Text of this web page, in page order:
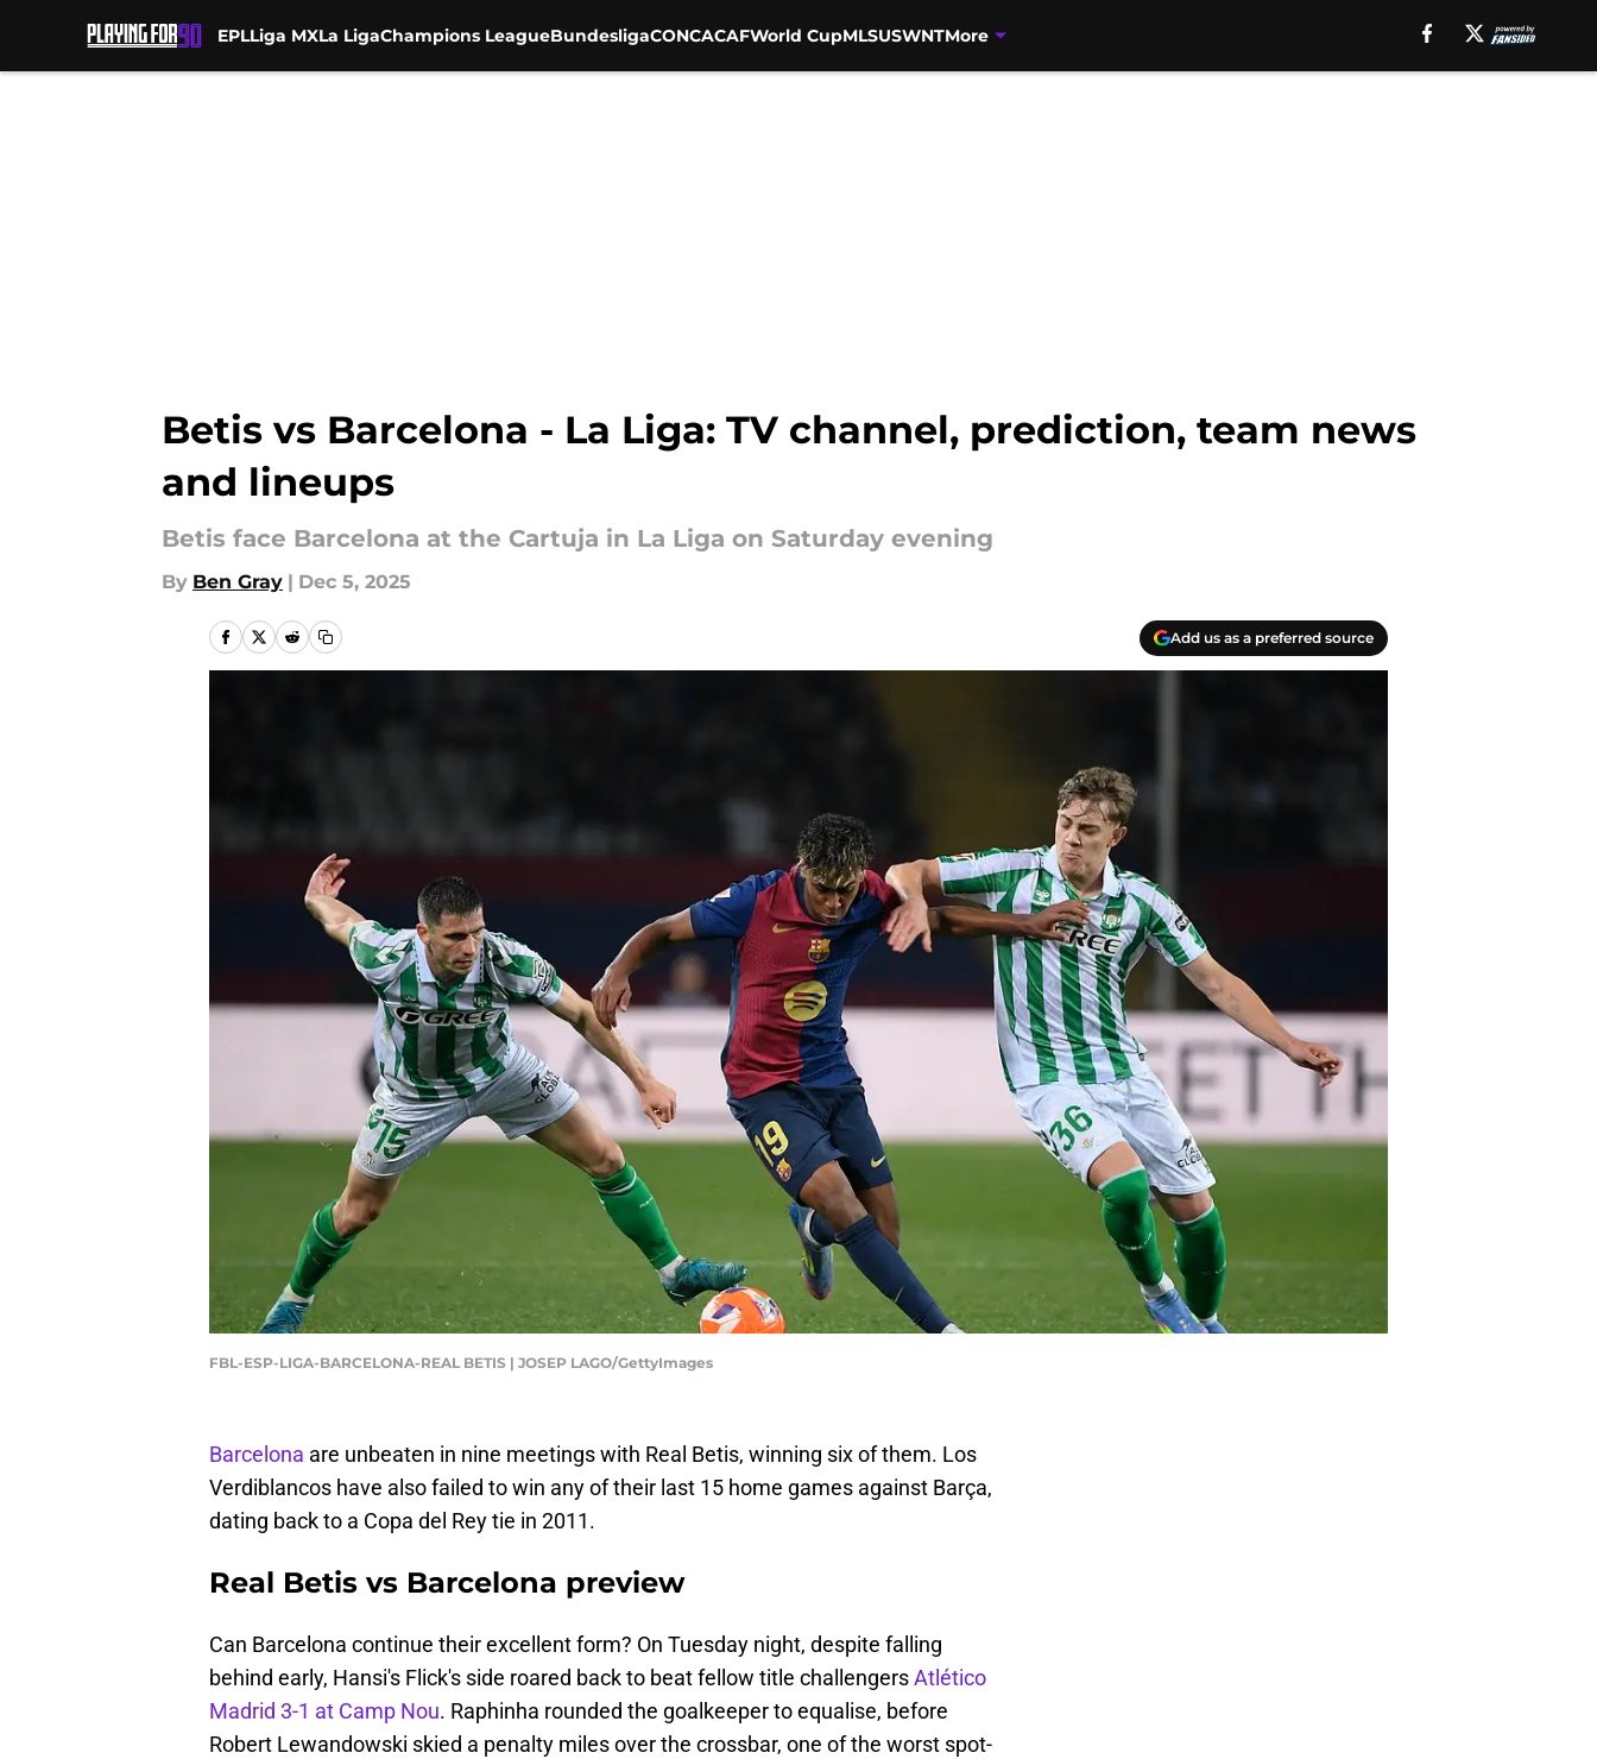
EPLLiga MXLa LigaChampions LeagueBundesligaCONCACAFWorld CupMLSUSWNTMore
Betis vs Barcelona - La Liga: TV channel, prediction, team news
and lineups
Betis face Barcelona at the Cartuja in La Liga on Saturday evening
By Ben Gray | Dec 5, 2025
Add us as a preferred source
FBL-ESP-LIGA-BARCELONA-REAL BETIS | JOSEP LAGO/GettyImages
Barcelona are unbeaten in nine meetings with Real Betis, winning six of them. Los
Verdiblancos have also failed to win any of their last 15 home games against Barça,
dating back to a Copa del Rey tie in 2011.
Real Betis vs Barcelona preview
Can Barcelona continue their excellent form? On Tuesday night, despite falling
behind early, Hansi's Flick's side roared back to beat fellow title challengersAtlético
Madrid 3-1 at Camp Nou. Raphinha rounded the goalkeeper to equalise, before
Robert Lewandowski skied a penalty miles over the crossbar, one of the worst spot-